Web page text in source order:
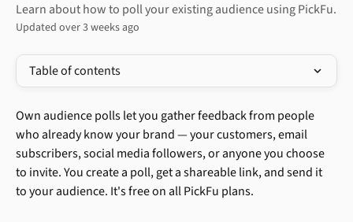
Learn about how to poll your existing audience using PickFu.
Updated over 3 weeks ago
Table of contents
Own audience polls let you gather feedback from people
who already know your brand — your customers, email
subscribers, social media followers, or anyone you choose
to invite. You create a poll, get a shareable link, and send it
to your audience. It's free on all PickFu plans.